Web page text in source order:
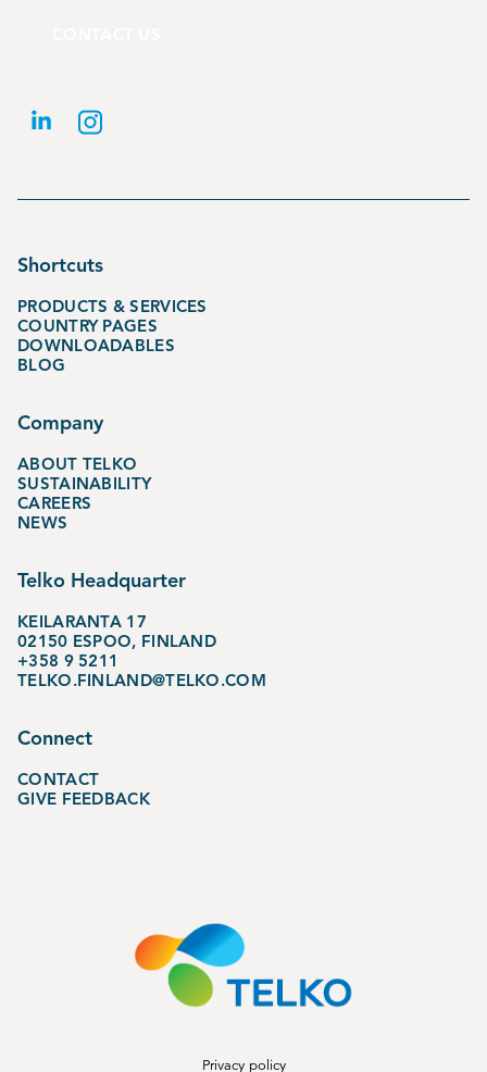
Shortcuts
PRODUCTS & SERVICES
COUNTRY PAGES
DOWNLOADABLES
BLOG
Company
ABOUT TELKO
SUSTAINABILITY
CAREERS
NEWS
Telko Headquarter
KEILARANTA 17
02150 ESPOO, FINLAND
+358 9 5211
TELKO.FINLAND@TELKO.COM
Connect
CONTACT
GIVE FEEDBACK
Privacy policy